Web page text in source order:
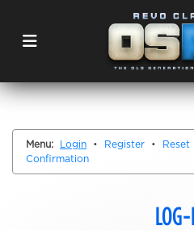
Menu: Login • Register • Reset
Confirmation